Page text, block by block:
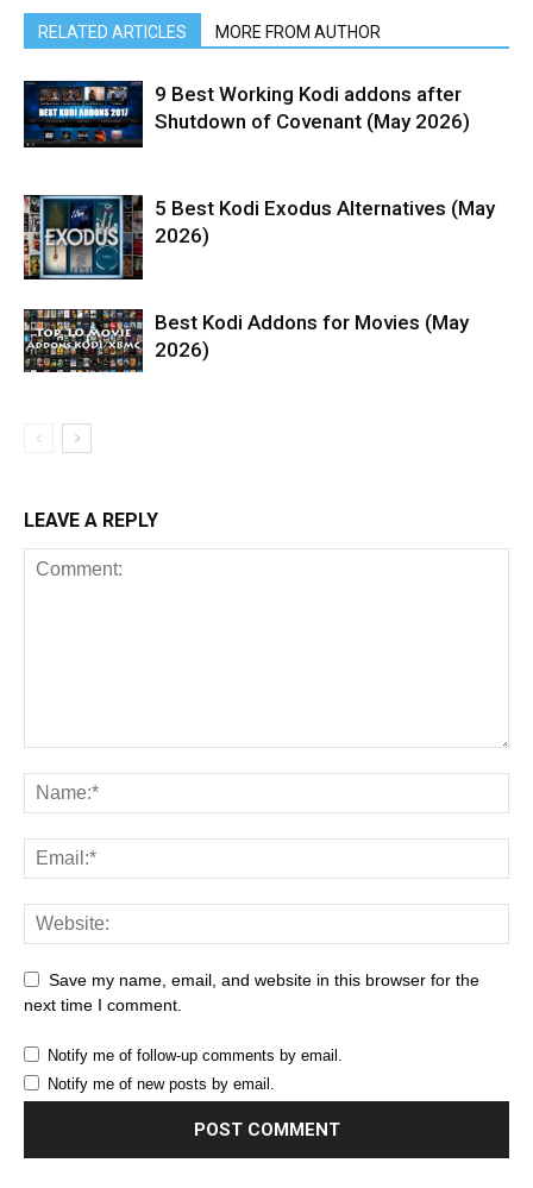
RELATED ARTICLES MORE FROM AUTHOR
9 Best Working Kodi addons after
Shutdown of Covenant (May 2026)
5 Best Kodi Exodus Alternatives (May
2026)
Best Kodi Addons for Movies (May
2026)
LEAVE A REPLY
Save my name, email, and website in this browser for the
next time I comment.
Notify me of follow-up comments by email.
Notify me of new posts by email.